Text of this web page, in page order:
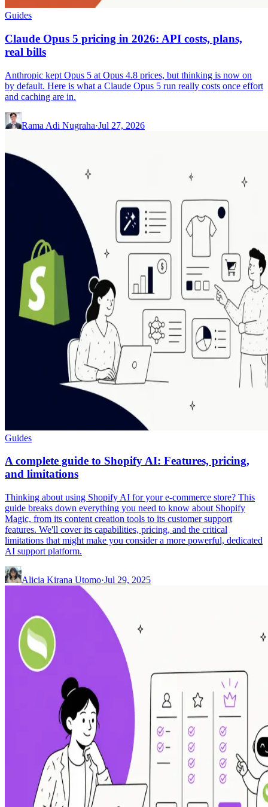
Guides
Claude Opus 5 pricing in 2026: API costs, plans,
real bills
Anthropic kept Opus 5 at Opus 4.8 prices, but thinking is now on
by default. Here is what a Claude Opus 5 run really costs once effort
and caching are in.
Rama Adi Nugraha·Jul 27, 2026
Guides
A complete guide to Shopify AI: Features, pricing,
and limitations
Thinking about using Shopify AI for your e-commerce store? This
guide breaks down everything you need to know about Shopify
Magic, from its content creation tools to its customer support
features. We'll cover its capabilities, pricing, and the critical
limitations that might make you consider a more powerful, dedicated
AI support platform.
Alicia Kirana Utomo·Jul 29, 2025